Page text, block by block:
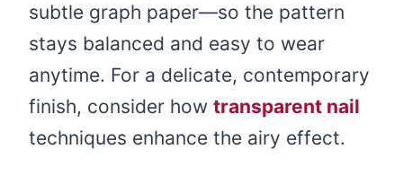
subtle graph paper—so the pattern
stays balanced and easy to wear
anytime. For a delicate, contemporary
finish, consider how transparent nail
techniques enhance the airy effect.